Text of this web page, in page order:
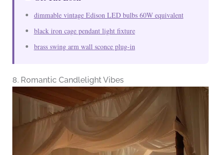
dimmable vintage Edison LED bulbs 60W equivalent
black iron cage pendant light fixture
brass swing arm wall sconce plug-in
8. Romantic Candlelight Vibes